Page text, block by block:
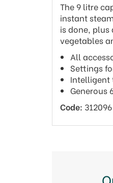
The 9 litre
instant
is done,
vegetables
All
Settings
Intelligent
Generous
Code: 312096